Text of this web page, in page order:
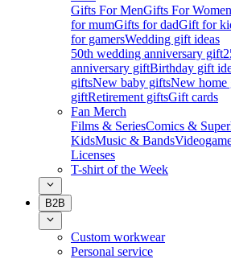
Gifts For MenGifts For Women
for mumGifts for dadGift for
for gamersWedding gift ideas
50th wedding anniversary gift
anniversary giftBirthday gift
giftsNew baby giftsNew home
giftRetirement giftsGift cards
Fan Merch
Films & SeriesComics &
KidsMusic & Bands
Licenses
T-shirt of the Week
B2B
Custom workwear
Personal service